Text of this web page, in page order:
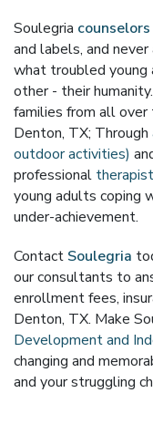
Soulegria counselors
and labels, and
what troubled young
other - their
families from all over
Denton, TX; Through
outdoor activities)
professional
young adults coping
under-achievement.
Contact Soulegria
our consultants to
enrollment fees,
Denton, TX. Make
Development and
changing and
and your struggling